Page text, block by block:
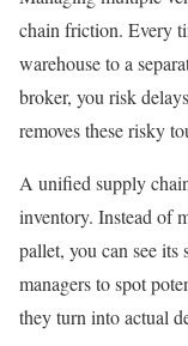
chain friction. Every
warehouse to a
broker, you risk
removes these risky
A unified supply
inventory. Instead of
pallet, you can see
managers to spot
they turn into actual